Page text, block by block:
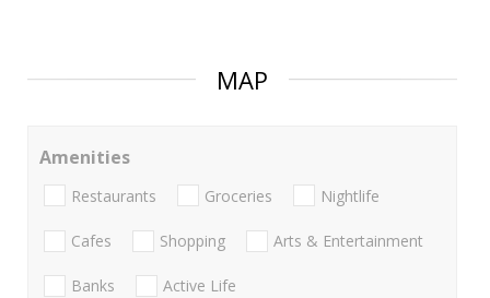
MAP
Amenities
Restaurants Groceries Nightlife
Cafes Shopping Arts & Entertainment
Banks Active Life